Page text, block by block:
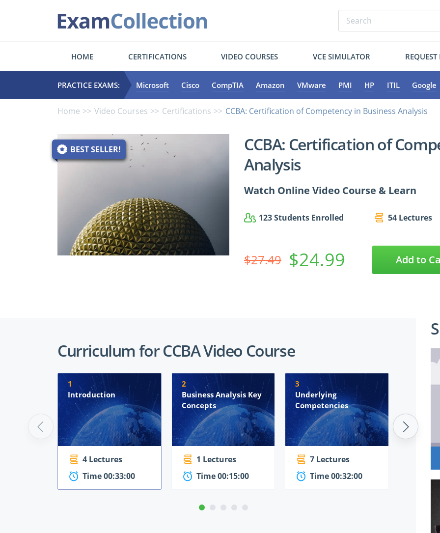
HOME CERTIFICATIONS VIDEO COURSES VCE SIMULATOR REQUEST
PRACTICE EXAMS: Microsoft Cisco CompTIA Amazon VMware PMI HP ITIL Google
Home Video Courses Certifications CCBA: Certification of Competency in Business Analysis
BEST SELLER!
CCBA: Certification of
Analysis
Watch Online Video Course & Learn
123 Students Enrolled 54 Lectures
$27.49 $24.99 Add to
Curriculum for CCBA Video Course
1
Introduction
4 Lectures
Time 00:33:00
2
Business Analysis Key
Concepts
1 Lectures
Time 00:15:00
3
Underlying
Competencies
7 Lectures
Time 00:32:00
1